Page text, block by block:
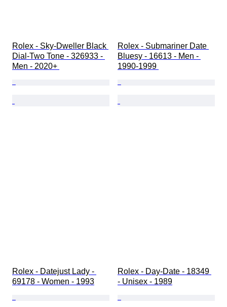
Rolex - Sky-Dweller Black
Dial-Two Tone - 326933 -
Men - 2020+
Rolex - Submariner Date
Bluesy - 16613 - Men -
1990-1999
Rolex - Datejust Lady -
69178 - Women - 1993
Rolex - Day-Date - 18349
- Unisex - 1989